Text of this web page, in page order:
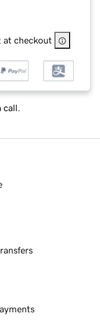
at checkout
call.